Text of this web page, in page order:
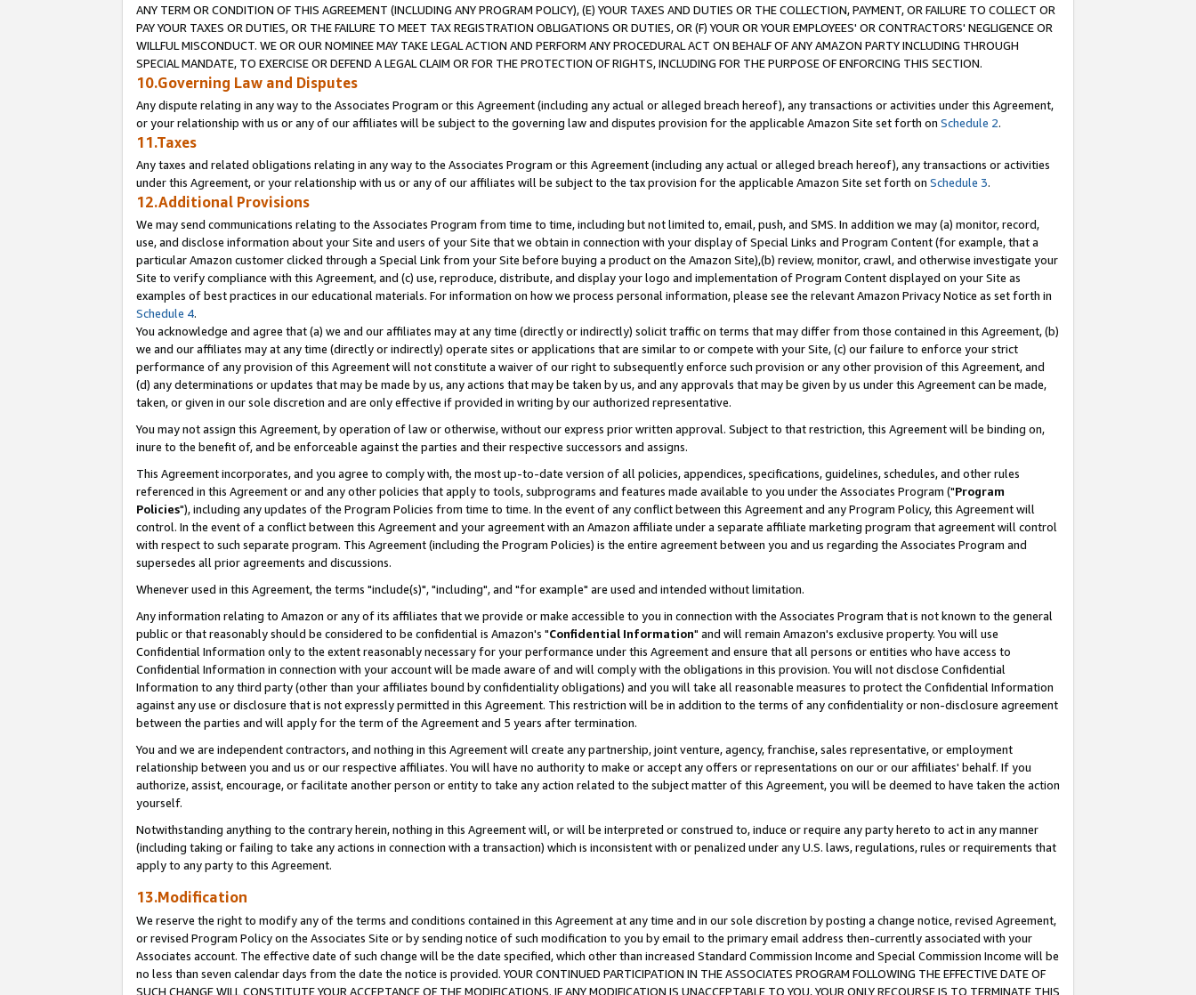
ANY TERM OR CONDITION OF THIS AGREEMENT (INCLUDING ANY PROGRAM POLICY), (E) YOUR TAXES AND DUTIES OR THE COLLECTION, PAYMENT, OR FAILURE TO COLLECT OR
PAY YOUR TAXES OR DUTIES, OR THE FAILURE TO MEET TAX REGISTRATION OBLIGATIONS OR DUTIES, OR (F) YOUR OR YOUR EMPLOYEES' OR CONTRACTORS' NEGLIGENCE OR
WILLFUL MISCONDUCT. WE OR OUR NOMINEE MAY TAKE LEGAL ACTION AND PERFORM ANY PROCEDURAL ACT ON BEHALF OF ANY AMAZON PARTY INCLUDING THROUGH
SPECIAL MANDATE, TO EXERCISE OR DEFEND A LEGAL CLAIM OR FOR THE PROTECTION OF RIGHTS, INCLUDING FOR THE PURPOSE OF ENFORCING THIS SECTION.
10.Governing Law and Disputes
Any dispute relating in any way to the Associates Program or this Agreement (including any actual or alleged breach hereof), any transactions or activities under this Agreement,
or your relationship with us or any of our affiliates will be subject to the governing law and disputes provision for the applicable Amazon Site set forth on Schedule 2.
11.Taxes
Any taxes and related obligations relating in any way to the Associates Program or this Agreement (including any actual or alleged breach hereof), any transactions or activities
under this Agreement, or your relationship with us or any of our affiliates will be subject to the tax provision for the applicable Amazon Site set forth on Schedule 3.
12.Additional Provisions
We may send communications relating to the Associates Program from time to time, including but not limited to, email, push, and SMS. In addition we may (a) monitor, record,
use, and disclose information about your Site and users of your Site that we obtain in connection with your display of Special Links and Program Content (for example, that a
particular Amazon customer clicked through a Special Link from your Site before buying a product on the Amazon Site),(b) review, monitor, crawl, and otherwise investigate your
Site to verify compliance with this Agreement, and (c) use, reproduce, distribute, and display your logo and implementation of Program Content displayed on your Site as
examples of best practices in our educational materials. For information on how we process personal information, please see the relevant Amazon Privacy Notice as set forth in
Schedule 4.
You acknowledge and agree that (a) we and our affiliates may at any time (directly or indirectly) solicit traffic on terms that may differ from those contained in this Agreement, (b)
we and our affiliates may at any time (directly or indirectly) operate sites or applications that are similar to or compete with your Site, (c) our failure to enforce your strict
performance of any provision of this Agreement will not constitute a waiver of our right to subsequently enforce such provision or any other provision of this Agreement, and
(d) any determinations or updates that may be made by us, any actions that may be taken by us, and any approvals that may be given by us under this Agreement can be made,
taken, or given in our sole discretion and are only effective if provided in writing by our authorized representative.
You may not assign this Agreement, by operation of law or otherwise, without our express prior written approval. Subject to that restriction, this Agreement will be binding on,
inure to the benefit of, and be enforceable against the parties and their respective successors and assigns.
This Agreement incorporates, and you agree to comply with, the most up-to-date version of all policies, appendices, specifications, guidelines, schedules, and other rules
referenced in this Agreement or and any other policies that apply to tools, subprograms and features made available to you under the Associates Program ("Program
Policies"), including any updates of the Program Policies from time to time. In the event of any conflict between this Agreement and any Program Policy, this Agreement will
control. In the event of a conflict between this Agreement and your agreement with an Amazon affiliate under a separate affiliate marketing program that agreement will control
with respect to such separate program. This Agreement (including the Program Policies) is the entire agreement between you and us regarding the Associates Program and
supersedes all prior agreements and discussions.
Whenever used in this Agreement, the terms "include(s)", "including", and "for example" are used and intended without limitation.
Any information relating to Amazon or any of its affiliates that we provide or make accessible to you in connection with the Associates Program that is not known to the general
public or that reasonably should be considered to be confidential is Amazon's "Confidential Information" and will remain Amazon's exclusive property. You will use
Confidential Information only to the extent reasonably necessary for your performance under this Agreement and ensure that all persons or entities who have access to
Confidential Information in connection with your account will be made aware of and will comply with the obligations in this provision. You will not disclose Confidential
Information to any third party (other than your affiliates bound by confidentiality obligations) and you will take all reasonable measures to protect the Confidential Information
against any use or disclosure that is not expressly permitted in this Agreement. This restriction will be in addition to the terms of any confidentiality or non-disclosure agreement
between the parties and will apply for the term of the Agreement and 5 years after termination.
You and we are independent contractors, and nothing in this Agreement will create any partnership, joint venture, agency, franchise, sales representative, or employment
relationship between you and us or our respective affiliates. You will have no authority to make or accept any offers or representations on our or our affiliates' behalf. If you
authorize, assist, encourage, or facilitate another person or entity to take any action related to the subject matter of this Agreement, you will be deemed to have taken the action
yourself.
Notwithstanding anything to the contrary herein, nothing in this Agreement will, or will be interpreted or construed to, induce or require any party hereto to act in any manner
(including taking or failing to take any actions in connection with a transaction) which is inconsistent with or penalized under any U.S. laws, regulations, rules or requirements that
apply to any party to this Agreement.
13.Modification
We reserve the right to modify any of the terms and conditions contained in this Agreement at any time and in our sole discretion by posting a change notice, revised Agreement,
or revised Program Policy on the Associates Site or by sending notice of such modification to you by email to the primary email address then-currently associated with your
Associates account. The effective date of such change will be the date specified, which other than increased Standard Commission Income and Special Commission Income will be
no less than seven calendar days from the date the notice is provided. YOUR CONTINUED PARTICIPATION IN THE ASSOCIATES PROGRAM FOLLOWING THE EFFECTIVE DATE OF
SUCH CHANGE WILL CONSTITUTE YOUR ACCEPTANCE OF THE MODIFICATIONS. IF ANY MODIFICATION IS UNACCEPTABLE TO YOU, YOUR ONLY RECOURSE IS TO TERMINATE THIS